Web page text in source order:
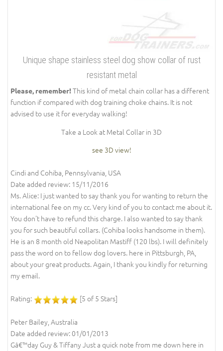
Unique shape stainless steel dog show collar of rust
resistant metal
Please, remember!This kind of metal chain collar has a different
function if compared with dog training choke chains. It is not
advised to use it for everyday walking!
Take a Look at Metal Collar in 3D
see 3D view!
Cindi and Cohiba, Pennsylvania, USA
Date added review: 15/11/2016
Ms. Alice: I just wanted to say thank you for wanting to return the
international fee on my cc. Very kind of you to contact me about it.
You don't have to refund this charge. I also wanted to say thank
you for such beautiful collars. (Cohiba looks handsome in them).
He is an 8 month old Neapolitan Mastiff (120 lbs). I will definitely
pass the word on to fellow dog lovers. here in Pittsburgh, PA,
about your great products. Again, I thank you kindly for returning
my email.
Rating: [5 of 5 Stars]
Peter Bailey, Australia
Date added review: 01/01/2013
Gâ€™day Guy & Tiffany Just a quick note from me down here in